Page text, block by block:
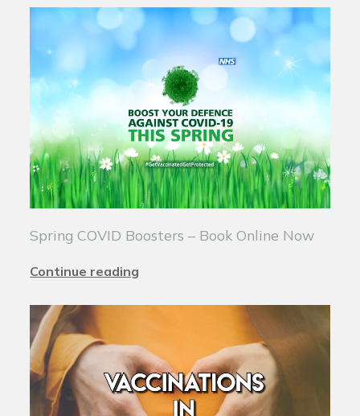
Spring COVID Boosters – Book Online Now
Continue reading